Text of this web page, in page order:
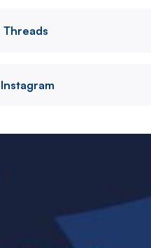
Threads
Instagram